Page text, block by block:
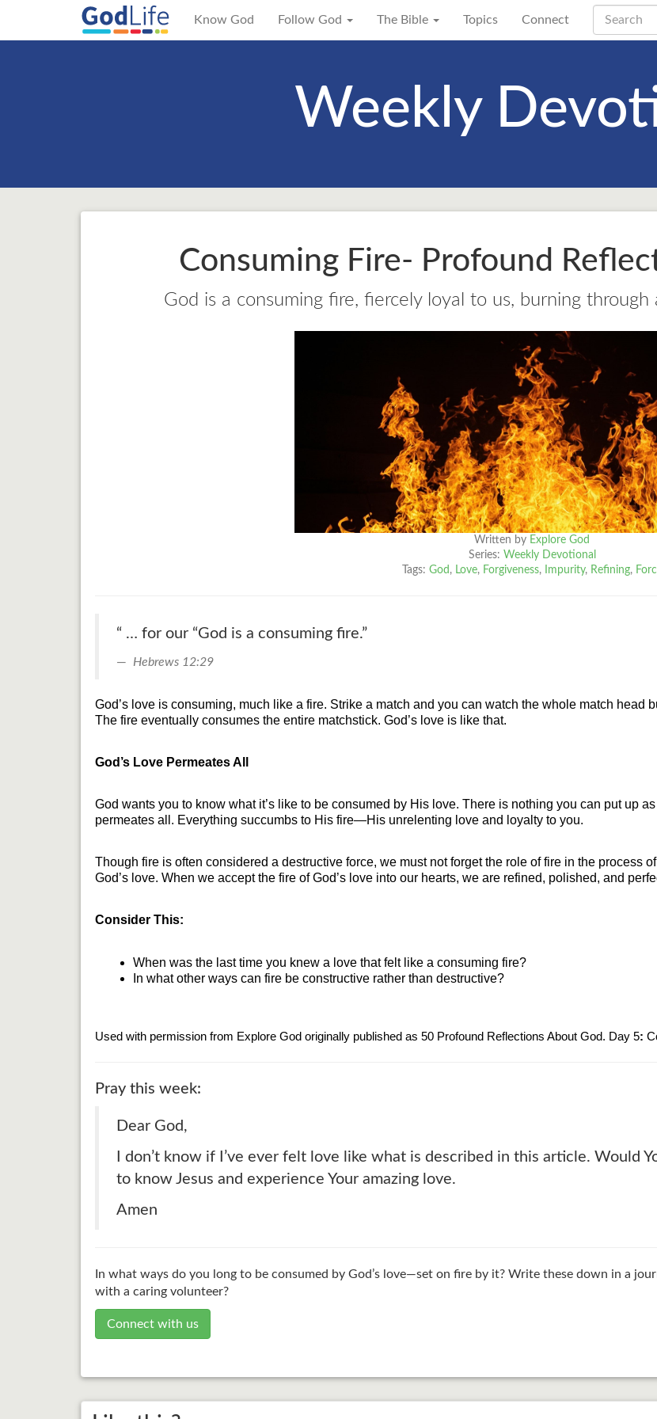
Know God Follow God The Bible Topics Connect
Weekly
Consuming Fire- Profound
God is a consuming fire, fiercely loyal to us, burning
Written by Explore God
Series: Weekly Devotional
Tags: God , Love, Forgiveness, Impurity, Refining,
“ … for our “God is a consuming fire.”
Hebrews 12:29
God’s love is consuming, much like a fire. Strike a match and you can watch the whole match
The fire eventually consumes the entire matchstick. God’s love is like that.
God’s Love Permeates All
God wants you to know what it’s like to be consumed by His love. There is nothing you can put up
permeates all. Everything succumbs to His fire—His unrelenting love and loyalty to you.
Though fire is often considered a destructive force, we must not forget the role of fire in the process
God’s love. When we accept the fire of God’s love into our hearts, we are refined, polished, and
Consider This:
When was the last time you knew a love that felt like a consuming fire?
In what other ways can fire be constructive rather than destructive?
Used with permission from Explore God originally published as 50 Profound Reflections About God. Day 5:
Pray this week:
Dear God,
I don’t know if I’ve ever felt love like what is described in this article. Would
to know Jesus and experience Your amazing love.
Amen
In what ways do you long to be consumed by God’s love—set on fire by it? Write these down in a
with a caring volunteer?
Connect with us